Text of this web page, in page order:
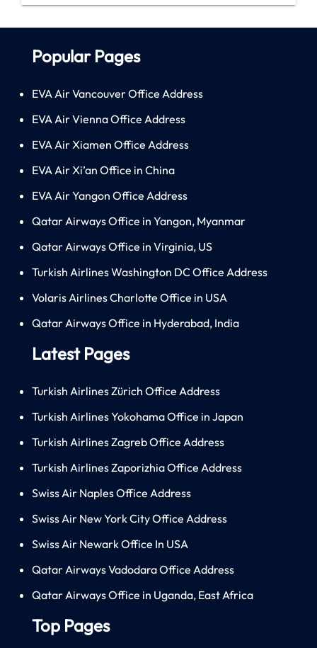
Popular Pages
EVA Air Vancouver Office Address
EVA Air Vienna Office Address
EVA Air Xiamen Office Address
EVA Air Xi’an Office in China
EVA Air Yangon Office Address
Qatar Airways Office in Yangon, Myanmar
Qatar Airways Office in Virginia, US
Turkish Airlines Washington DC Office Address
Volaris Airlines Charlotte Office in USA
Qatar Airways Office in Hyderabad, India
Latest Pages
Turkish Airlines Zürich Office Address
Turkish Airlines Yokohama Office in Japan
Turkish Airlines Zagreb Office Address
Turkish Airlines Zaporizhia Office Address
Swiss Air Naples Office Address
Swiss Air New York City Office Address
Swiss Air Newark Office In USA
Qatar Airways Vadodara Office Address
Qatar Airways Office in Uganda, East Africa
Top Pages